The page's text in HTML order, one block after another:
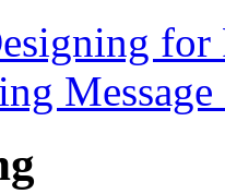
for